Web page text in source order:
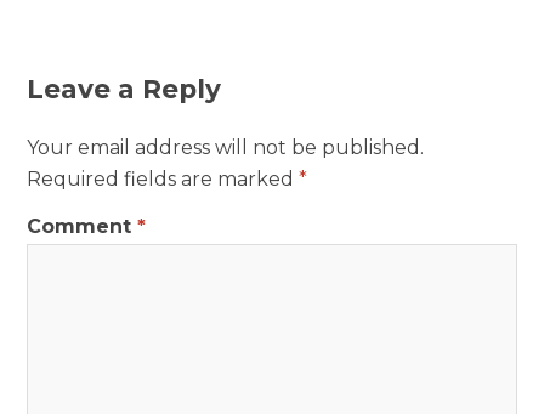
Leave a Reply
Your email address will not be published.
Required fields are marked*
Comment*